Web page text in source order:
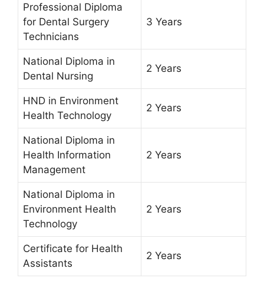
Professional Diploma
for Dental Surgery
Technicians
3 Years
National Diploma in
Dental Nursing
2 Years
HND in Environment
Health Technology
2 Years
National Diploma in
Health Information
Management
2 Years
National Diploma in
Environment Health
Technology
2 Years
Certificate for Health
Assistants
2 Years